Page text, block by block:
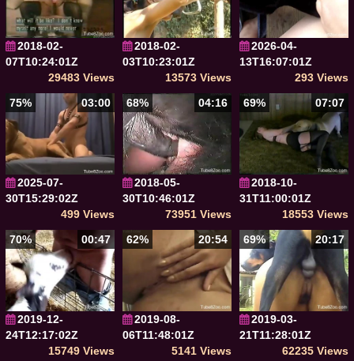
2018-02-
07T10:24:01Z
29483 Views
2018-02-
03T10:23:01Z
13573 Views
2026-04-
13T16:07:01Z
293 Views
75%
03:00
2025-07-
30T15:29:02Z
499 Views
68% 04:16
2018-05-
30T10:46:01Z
73951 Views
69% 07:07
2018-10-
31T11:00:01Z
18553 Views
70%
00:47
2019-12-
24T12:17:02Z
15749 Views
62% 20:54
2019-08-
06T11:48:01Z
5141 Views
69% 20:17
2019-03-
21T11:28:01Z
62235 Views